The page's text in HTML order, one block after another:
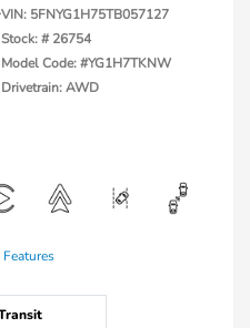
VIN: 5FNYG1H75TB057127
Stock: # 26754
Model Code: #YG1H7TKNW
Drivetrain: AWD